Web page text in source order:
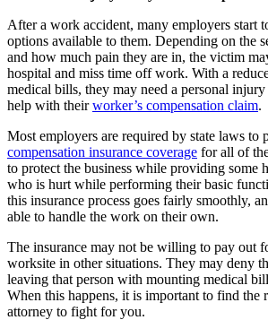
After a work accident, many employers start
options available to them. Depending on the
and how much pain they are in, the victim
hospital and miss time off work. With a
medical bills, they may need a personal
help with theirworker’s compensation claim.
Most employers are required by state laws to
compensation insurance coverage for all of
to protect the business while providing some
who is hurt while performing their basic
this insurance process goes fairly smoothly,
able to handle the work on their own.
The insurance may not be willing to pay out
worksite in other situations. They may deny
leaving that person with mounting medical
When this happens, it is important to find the
attorney to fight for you.